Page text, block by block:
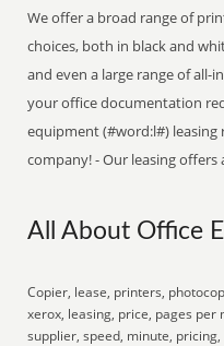
We offer a broad range of
choices, both in black and
and even a large range of
your office documentation
equipment (#word:l#)
company! - Our leasing
All About Office
Copier, lease, printers,
xerox, leasing, price, pages
supplier, speed, minute,